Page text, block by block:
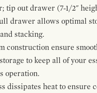
out drawer (7-1/2"
drawer allows optimal
stacking.
ensure
to keep all of your
operation.
heat to ensure